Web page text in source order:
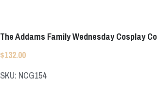
The Addams Family Wednesday Cosplay
$132.00
SKU: NCG154